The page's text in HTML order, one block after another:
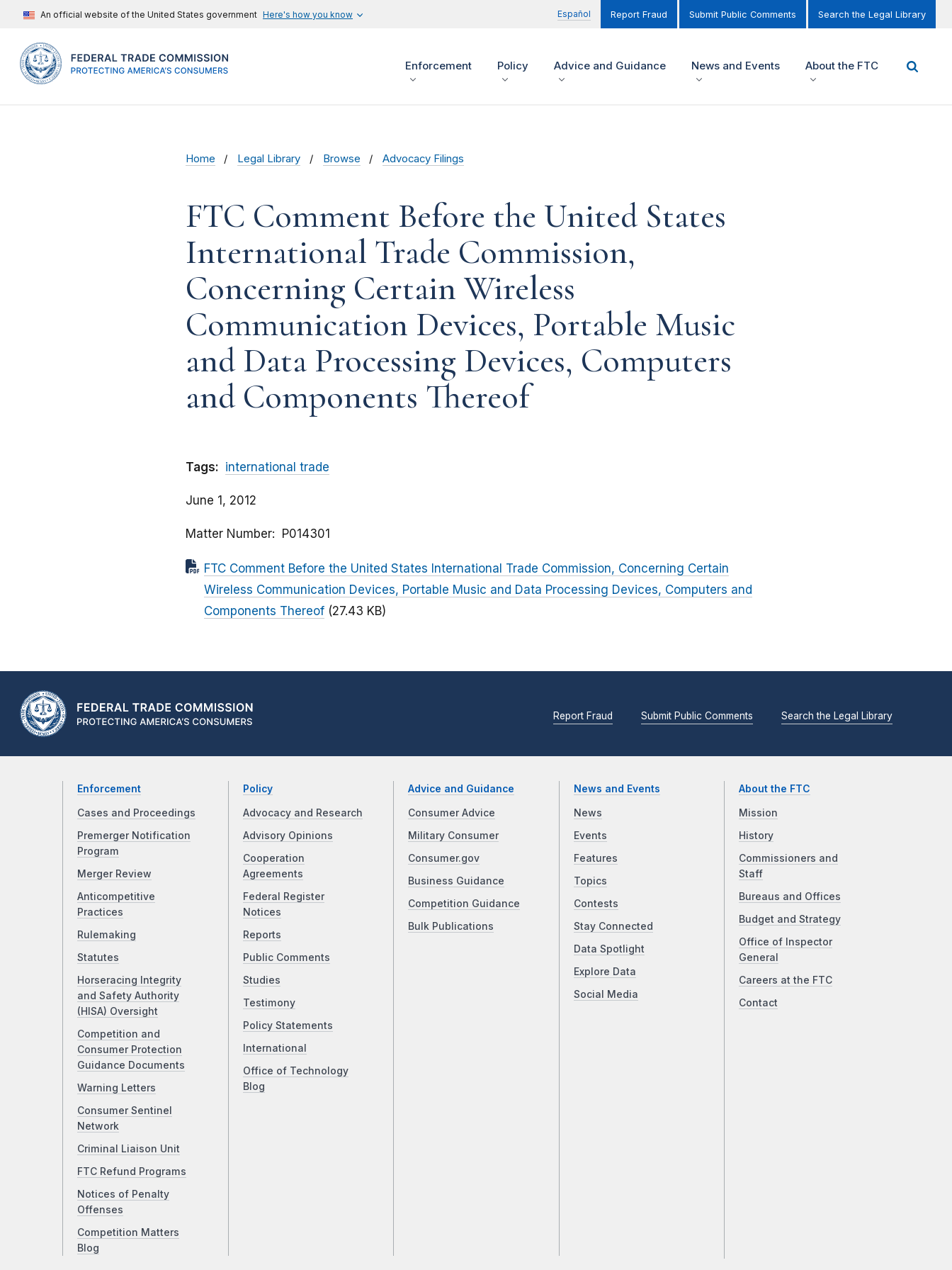
An official website of the United States government Here's how you know Español Report Fraud Submit Public Comments Search the Legal Library
Enforcement Policy Advice and Guidance News and Events About the FTC
Home Legal Library Browse Advocacy Filings
FTC Comment Before the United States
International Trade Commission,
Concerning Certain Wireless
Communication Devices, Portable Music
and Data Processing Devices, Computers
and Components Thereof
Tags: international trade
June 1, 2012
Matter Number P014301
FTC Comment Before the United States International Trade Commission, Concerning Certain
Wireless Communication Devices, Portable Music and Data Processing Devices, Computers and
Components Thereof (27.43 KB)
Report Fraud Submit Public Comments Search the Legal Library
Enforcement
Cases and Proceedings
Premerger Notification
Program
Merger Review
Anticompetitive
Practices
Rulemaking
Statutes
Horseracing Integrity
and Safety Authority
(HISA) Oversight
Competition and
Consumer Protection
Guidance Documents
Warning Letters
Consumer Sentinel
Network
Criminal Liaison Unit
FTC Refund Programs
Notices of Penalty
Offenses
Competition Matters
Blog
Policy
Advocacy and Research
Advisory Opinions
Cooperation
Agreements
Federal Register
Notices
Reports
Public Comments
Studies
Testimony
Policy Statements
International
Office of Technology
Blog
Advice and Guidance
Consumer Advice
Military Consumer
Consumer.gov
Business Guidance
Competition Guidance
Bulk Publications
News and Events
News
Events
Features
Topics
Contests
Stay Connected
Data Spotlight
Explore Data
Social Media
About the FTC
Mission
History
Commissioners and
Staff
Bureaus and Offices
Budget and Strategy
Office of Inspector
General
Careers at the FTC
Contact